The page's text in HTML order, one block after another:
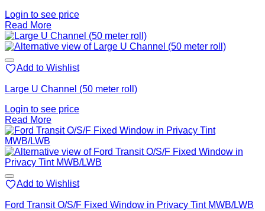
Login to see price
Read More
Add to Wishlist
Large U Channel (50 meter roll)
Login to see price
Read More
Add to Wishlist
Ford Transit O/S/F Fixed Window in Privacy Tint MWB/LWB